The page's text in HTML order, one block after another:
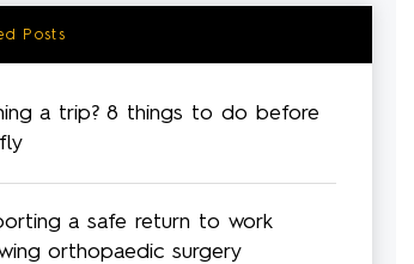
Posts
a trip? 8 things to do before
a safe return to work
orthopaedic surgery